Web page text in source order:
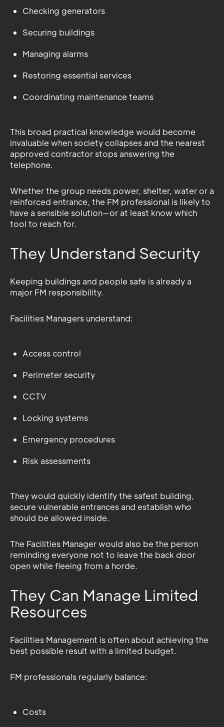
Checking generators
Securing buildings
Managing alarms
Restoring essential services
Coordinating maintenance teams
This broad practical knowledge would become
invaluable when society collapses and the nearest
approved contractor stops answering the
telephone.
Whether the group needs power, shelter, water or a
reinforced entrance, the FM professional is likely to
have a sensible solution—or at least know which
tool to reach for.
They Understand Security
Keeping buildings and people safe is already a
major FM responsibility.
Facilities Managers understand:
Access control
Perimeter security
CCTV
Locking systems
Emergency procedures
Risk assessments
They would quickly identify the safest building,
secure vulnerable entrances and establish who
should be allowed inside.
The Facilities Manager would also be the person
reminding everyone not to leave the back door
open while fleeing from a horde.
They Can Manage Limited
Resources
Facilities Management is often about achieving the
best possible result with a limited budget.
FM professionals regularly balance:
Costs